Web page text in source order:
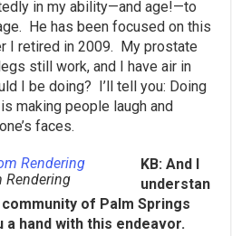
in my ability—and age!—to
He has been focused on this
I retired in 2009. My prostate
still work, and I have air in
I be doing? I’ll tell you: Doing
making people laugh and
faces.
Rendering
KB: And I
understan
of Palm Springs
a hand with this endeavor.